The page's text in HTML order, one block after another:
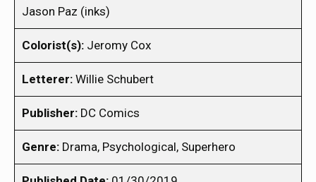
Jason Paz (inks)
Colorist(s): Jeromy Cox
Letterer: Willie Schubert
Publisher: DC Comics
Genre: Drama, Psychological, Superhero